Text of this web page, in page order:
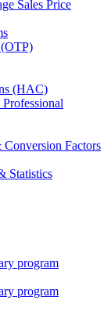
Sales Price
(HAC)
Conversion Factors
Statistics
program
program